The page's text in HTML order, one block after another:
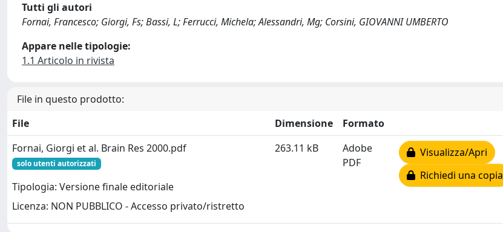
Tutti gli autori
Fornai, Francesco; Giorgi, Fs; Bassi, L; Ferrucci, Michela; Alessandri, Mg; Corsini, GIOVANNI UMBERTO
Appare nelle tipologie:
1.1 Articolo in rivista
File in questo prodotto:
File
Dimensione
Formato
Fornai, Giorgi et al. Brain Res 2000.pdf
solo utenti autorizzati
Tipologia: Versione finale editoriale
Licenza: NON PUBBLICO - Accesso privato/ristretto
263.11 kB
Adobe
PDF
Visualizza/Apri
Richiedi una copia